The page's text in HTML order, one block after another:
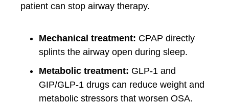
patient can stop airway therapy.
Mechanical treatment: CPAP directly
splints the airway open during sleep.
Metabolic treatment: GLP-1 and
GIP/GLP-1 drugs can reduce weight and
metabolic stressors that worsen OSA.